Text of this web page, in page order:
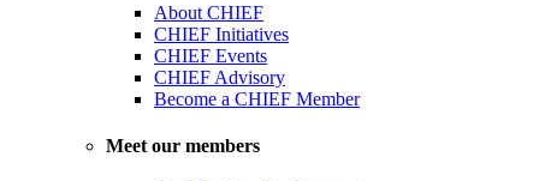
About CHIEF
CHIEF Initiatives
CHIEF Events
CHIEF Advisory
Become a CHIEF Member
Meet our members